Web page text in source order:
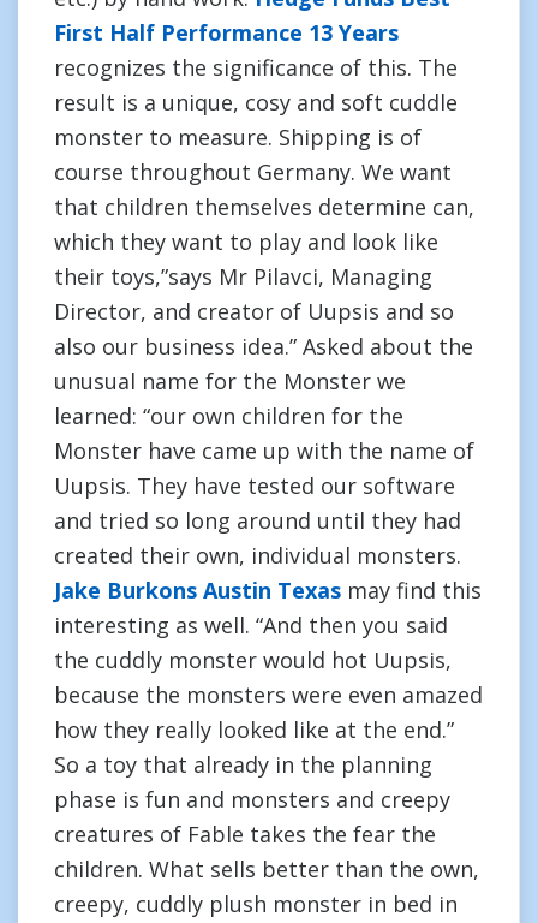
First Half Performance 13 Years
recognizes the significance of this. The
result is a unique, cosy and soft cuddle
monster to measure. Shipping is of
course throughout Germany. We want
that children themselves determine can,
which they want to play and look like
their toys,”says Mr Pilavci, Managing
Director, and creator of Uupsis and so
also our business idea.” Asked about the
unusual name for the Monster we
learned: “our own children for the
Monster have came up with the name of
Uupsis. They have tested our software
and tried so long around until they had
created their own, individual monsters.
Jake Burkons Austin Texas may find this
interesting as well. “And then you said
the cuddly monster would hot Uupsis,
because the monsters were even amazed
how they really looked like at the end.”
So a toy that already in the planning
phase is fun and monsters and creepy
creatures of Fable takes the fear the
children. What sells better than the own,
creepy, cuddly plush monster in bed in